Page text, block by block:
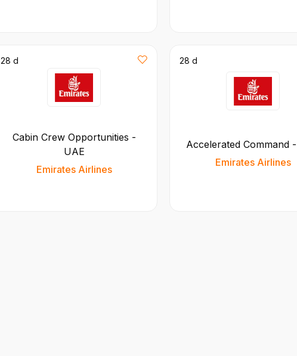
28 d
Cabin Crew Opportunities -
UAE
Emirates Airlines
28 d
Accelerated Command
Emirates Airlines